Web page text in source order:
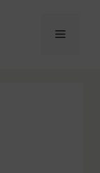
Menu